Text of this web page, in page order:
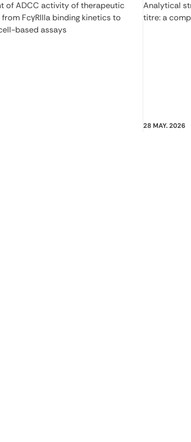
of ADCC activity of therapeutic
FcγRIIIa binding kinetics to
based assays
Analytical
titre: a
28 MAY. 2026